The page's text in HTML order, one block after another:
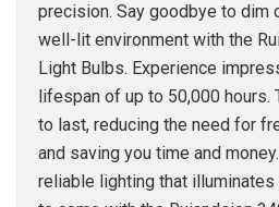
precision. Say goodbye to dim
well-lit environment with the
Light Bulbs. Experience
lifespan of up to 50,000
to last, reducing the need for
and saving you time and
reliable lighting that